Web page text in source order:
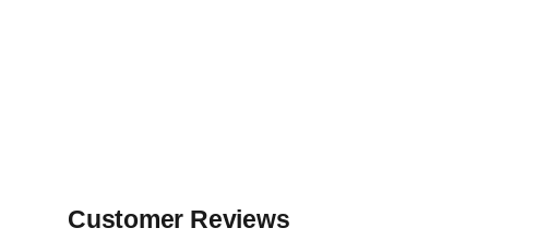
Customer Reviews